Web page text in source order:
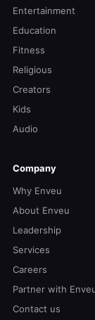
Entertainment
Education
Fitness
Religious
Creators
Kids
Audio
Company
Why Enveu
About Enveu
Leadership
Services
Careers
Partner with
Contact us